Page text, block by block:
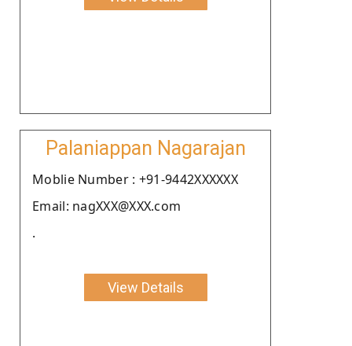
Palaniappan Nagarajan
Moblie Number : +91-9442XXXXXX
Email: nagXXX@XXX.com
.
View Details